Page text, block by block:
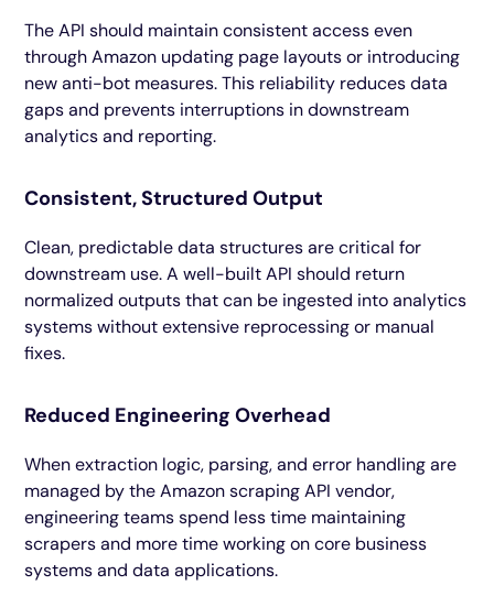
The API should maintain consistent access even
through Amazon updating page layouts or introducing
new anti-bot measures. This reliability reduces data
gaps and prevents interruptions in downstream
analytics and reporting.
Consistent, Structured Output
Clean, predictable data structures are critical for
downstream use. A well-built API should return
normalized outputs that can be ingested into analytics
systems without extensive reprocessing or manual
fixes.
Reduced Engineering Overhead
When extraction logic, parsing, and error handling are
managed by the Amazon scraping API vendor,
engineering teams spend less time maintaining
scrapers and more time working on core business
systems and data applications.